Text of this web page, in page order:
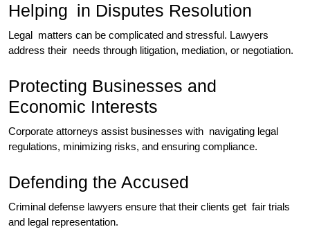
Helping in Disputes Resolution
​Legal matters can be complicated and stressful. Lawyers
address their needs through litigation, mediation, or negotiation.
Protecting Businesses and
Economic Interests
Corporate attorneys assist businesses with navigating legal
regulations, minimizing risks, and ensuring compliance.
Defending the Accused
Criminal defense lawyers ensure that their clients get fair trials
and legal representation.